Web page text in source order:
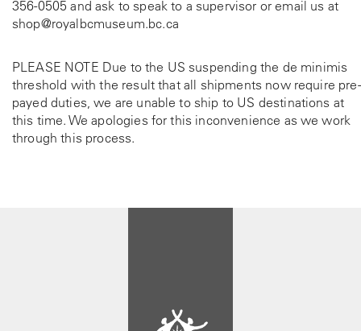
356-0505 and ask to speak to a supervisor or email us at
shop@royalbcmuseum.bc.ca
PLEASE NOTE Due to the US suspending the de minimis
threshold with the result that all shipments now require pre-
payed duties, we are unable to ship to US destinations at
this time. We apologies for this inconvenience as we work
through this process.